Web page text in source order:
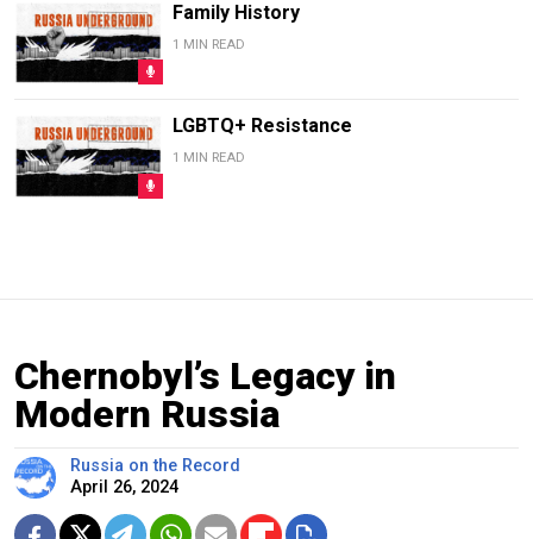
Family History
1 MIN READ
LGBTQ+ Resistance
1 MIN READ
Chernobyl’s Legacy in
Modern Russia
Russia on the Record
April 26, 2024